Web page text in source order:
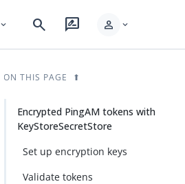
expand_more search rate_review person expand_more
ON THIS PAGE
Encrypted PingAM tokens with
KeyStoreSecretStore
Set up encryption keys
Validate tokens